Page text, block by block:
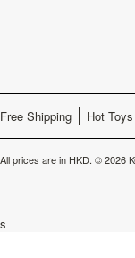
Free Shipping Hot Toys
All prices are in HKD. © 2026
s